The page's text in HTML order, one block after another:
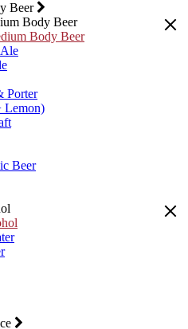
Beer
Body Beer
Body Beer
Porter
Lemon)
Beer